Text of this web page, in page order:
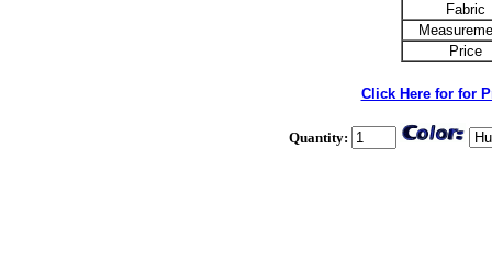
Fabric
Price
Click Here for for
Quantity: